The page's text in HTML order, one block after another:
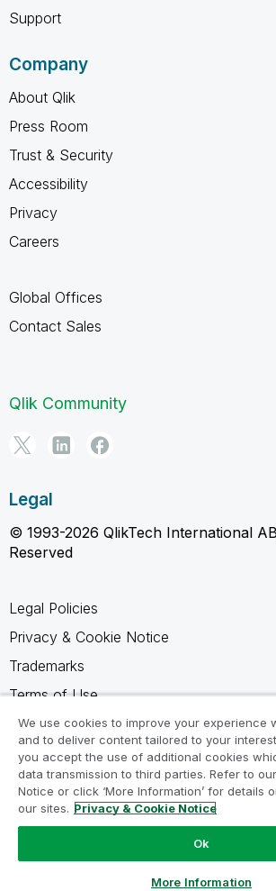
Support
Company
About Qlik
Press Room
Trust & Security
Accessibility
Privacy
Careers
Global Offices
Contact Sales
Qlik Community
Legal
© 1993-2026 QlikTech International
Reserved
Legal Policies
Privacy & Cookie Notice
Trademarks
Terms of Use
Legal Agreements
Product Terms
Do not share my info
We use cookies to improve your experience
and to deliver content tailored to your
you accept the use of additional cookies
data transmission to third parties. Refer to
Notice or click ‘More Information’ for details
our sites. Privacy & Cookie Notice
Ok
More Information